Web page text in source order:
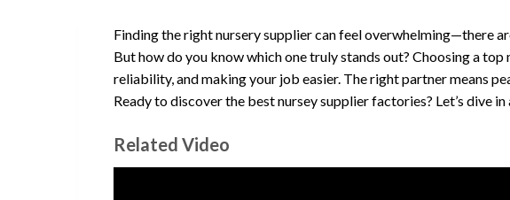
Finding the right nursery supplier can feel overwhelming—there
But how do you know which one truly stands out? Choosing a
reliability, and making your job easier. The right partner means
Ready to discover the best nursey supplier factories? Let’s dive
Related Video